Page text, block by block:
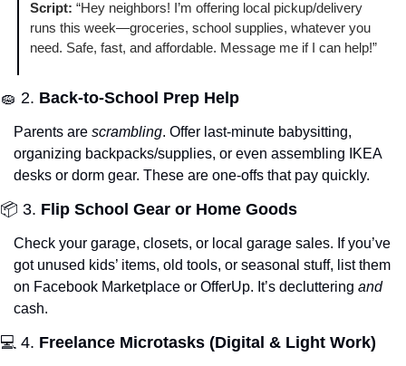
Script: “Hey neighbors! I’m offering local pickup/delivery
runs this week—groceries, school supplies, whatever you
need. Safe, fast, and affordable. Message me if I can help!”
🧽 2. Back-to-School Prep Help
Parents are scrambling. Offer last-minute babysitting,
organizing backpacks/supplies, or even assembling IKEA
desks or dorm gear. These are one-offs that pay quickly.
📦 3. Flip School Gear or Home Goods
Check your garage, closets, or local garage sales. If you’ve
got unused kids’ items, old tools, or seasonal stuff, list them
on Facebook Marketplace or OfferUp. It’s decluttering and
cash.
💻 4. Freelance Microtasks (Digital & Light Work)